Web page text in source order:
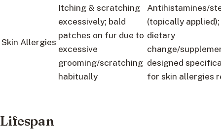
Skin Allergies
Itching & scratching
excessively; bald
patches on fur due to
excessive
grooming/scratching
habitually
Antihistamines/
(topically applied);
dietary
change/
designed
for skin allergies
Lifespan